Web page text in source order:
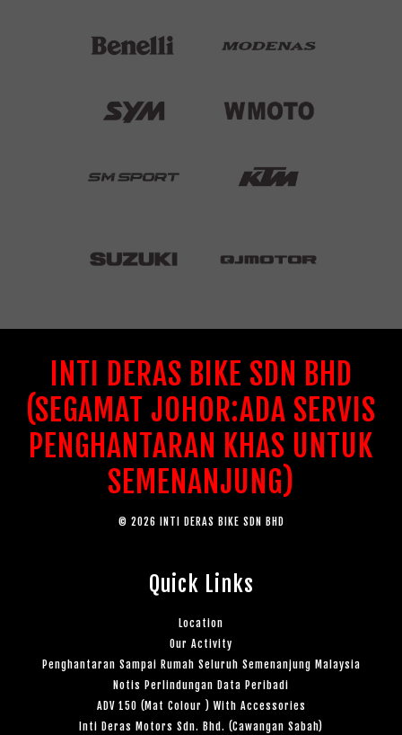
INTI DERAS BIKE SDN BHD
(SEGAMAT JOHOR:ADA SERVIS
PENGHANTARAN KHAS UNTUK
SEMENANJUNG)
© 2026 INTI DERAS BIKE SDN BHD
Quick Links
Location
Our Activity
Penghantaran Sampai Rumah Seluruh Semenanjung Malaysia
Notis Perlindungan Data Peribadi
ADV 150 (Mat Colour ) With Accessories
Inti Deras Motors Sdn. Bhd. (Cawangan Sabah)